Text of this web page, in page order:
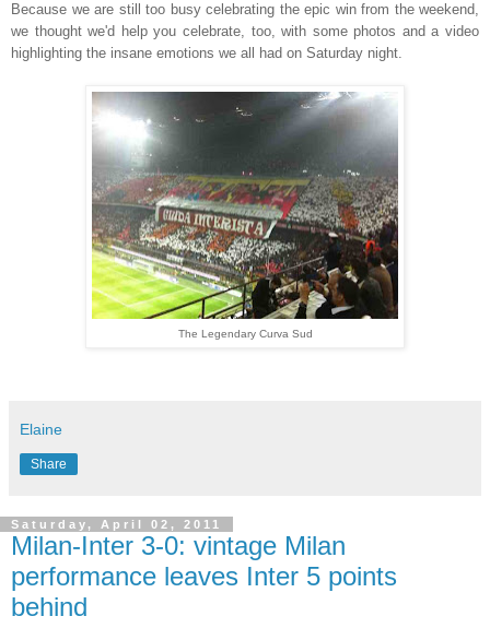
Because we are still too busy celebrating the epic win from the weekend,
we thought we'd help you celebrate, too, with some photos and a video
highlighting the insane emotions we all had on Saturday night.
The Legendary Curva Sud
Elaine
Share
Saturday, April 02, 2011
Milan-Inter 3-0: vintage Milan
performance leaves Inter 5 points
behind